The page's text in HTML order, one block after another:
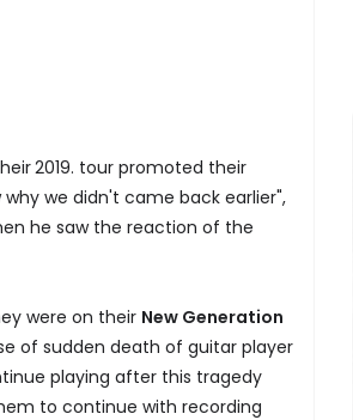
2019. tour promoted their
we didn't came back earlier",
he saw the reaction of the
were on their New Generation
of sudden death of guitar player
playing after this tragedy
to continue with recording